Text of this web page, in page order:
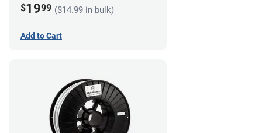
$1999 ($14.99 in bulk)
Add to Cart